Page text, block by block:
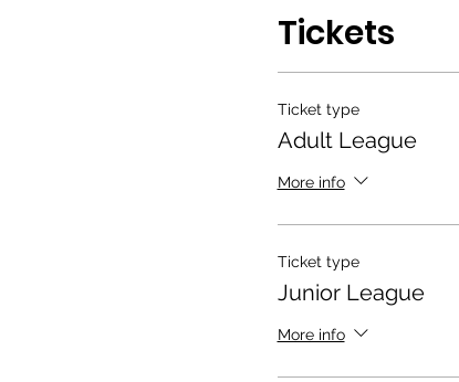
Tickets
Ticket type
Adult League
More info
Ticket type
Junior League
More info